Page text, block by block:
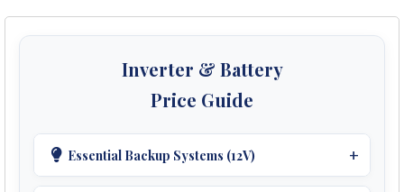
Inverter & Battery
Price Guide
Essential Backup Systems (12V)